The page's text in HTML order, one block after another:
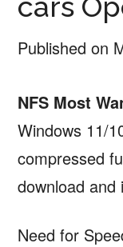
Published on
NFS Most
Windows 11/
compressed
download and
Need for